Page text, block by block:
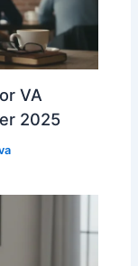
VA
2025